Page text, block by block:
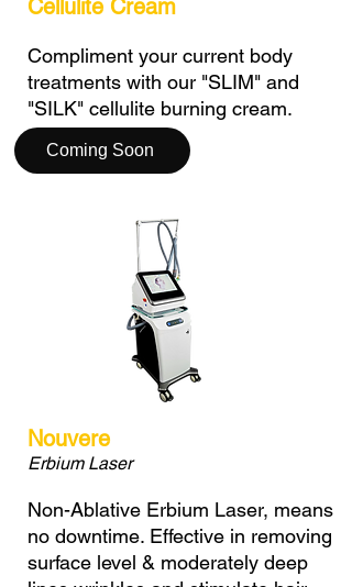
Cellulite Cream
Compliment your current body
treatments with our "SLIM" and
"SILK" cellulite burning cream.
Coming Soon
Nouvere
Erbium Laser
Non-Ablative Erbium Laser, means
no downtime. Effective in removing
surface level & moderately deep